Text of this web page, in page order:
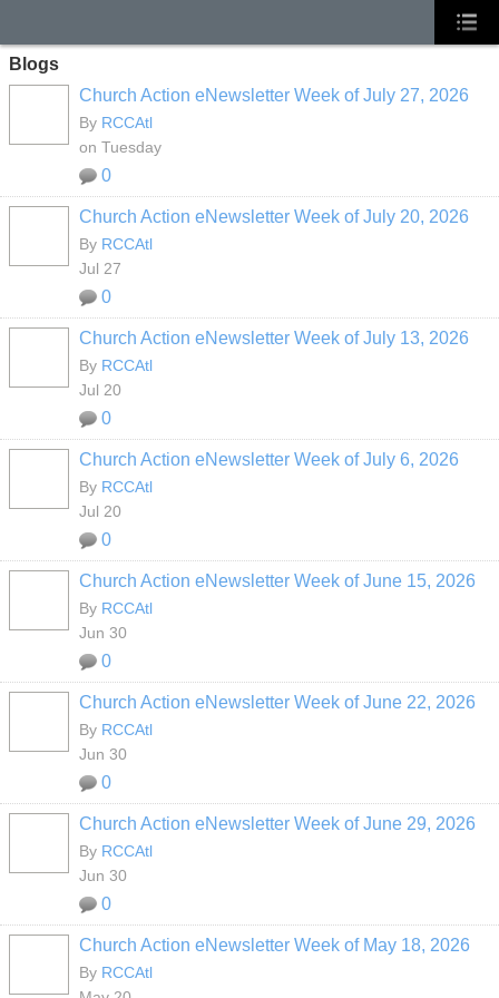
Blogs
Church Action eNewsletter Week of July 27, 2026
By RCCAtl
on Tuesday
0
Church Action eNewsletter Week of July 20, 2026
By RCCAtl
Jul 27
0
Church Action eNewsletter Week of July 13, 2026
By RCCAtl
Jul 20
0
Church Action eNewsletter Week of July 6, 2026
By RCCAtl
Jul 20
0
Church Action eNewsletter Week of June 15, 2026
By RCCAtl
Jun 30
0
Church Action eNewsletter Week of June 22, 2026
By RCCAtl
Jun 30
0
Church Action eNewsletter Week of June 29, 2026
By RCCAtl
Jun 30
0
Church Action eNewsletter Week of May 18, 2026
By RCCAtl